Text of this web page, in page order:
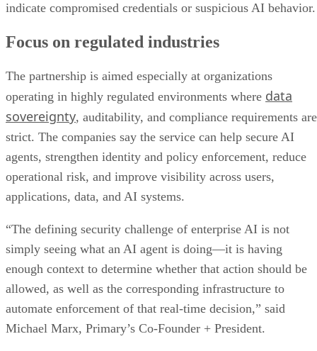
indicate compromised credentials or suspicious AI behavior.
Focus on regulated industries
The partnership is aimed especially at organizations
operating in highly regulated environments where data
sovereignty, auditability, and compliance requirements are
strict. The companies say the service can help secure AI
agents, strengthen identity and policy enforcement, reduce
operational risk, and improve visibility across users,
applications, data, and AI systems.
“The defining security challenge of enterprise AI is not
simply seeing what an AI agent is doing—it is having
enough context to determine whether that action should be
allowed, as well as the corresponding infrastructure to
automate enforcement of that real-time decision,” said
Michael Marx, Primary’s Co-Founder + President.